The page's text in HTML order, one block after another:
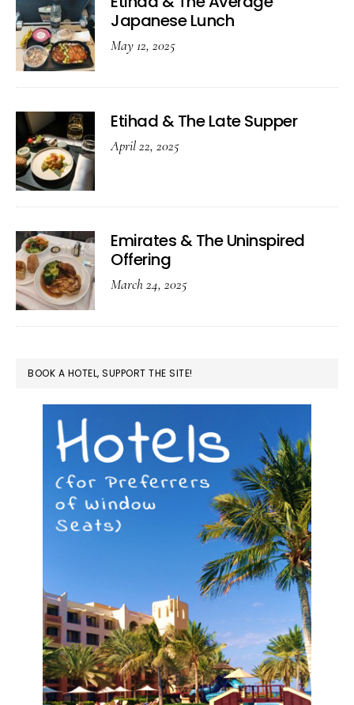
Japanese Lunch
May 12, 2025
Etihad & The Late Supper
April 22, 2025
Emirates & The Uninspired
Offering
March 24, 2025
BOOK A HOTEL, SUPPORT THE SITE!